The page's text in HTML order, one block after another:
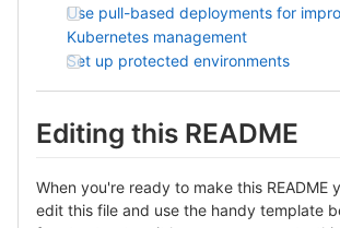
Use pull-based deployments for
Kubernetes management
Set up protected environments
Editing this README
When you're ready to make this README
edit this file and use the handy template